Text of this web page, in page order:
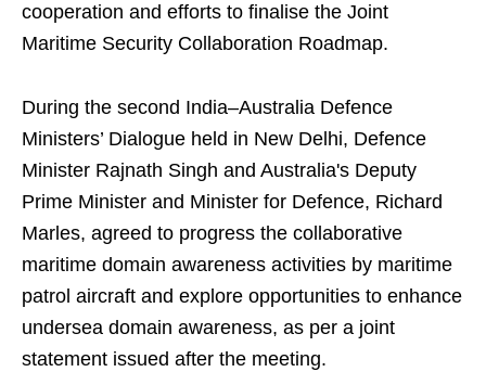
cooperation and efforts to finalise the Joint
Maritime Security Collaboration Roadmap.
During the second India–Australia Defence
Ministers’ Dialogue held in New Delhi, Defence
Minister Rajnath Singh and Australia's Deputy
Prime Minister and Minister for Defence, Richard
Marles, agreed to progress the collaborative
maritime domain awareness activities by maritime
patrol aircraft and explore opportunities to enhance
undersea domain awareness, as per a joint
statement issued after the meeting.